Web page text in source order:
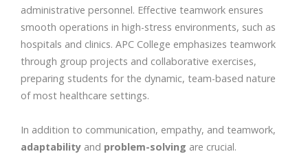
administrative personnel. Effective teamwork ensures
smooth operations in high-stress environments, such as
hospitals and clinics. APC College emphasizes teamwork
through group projects and collaborative exercises,
preparing students for the dynamic, team-based nature
of most healthcare settings.
In addition to communication, empathy, and teamwork,
adaptability and problem-solving are crucial.